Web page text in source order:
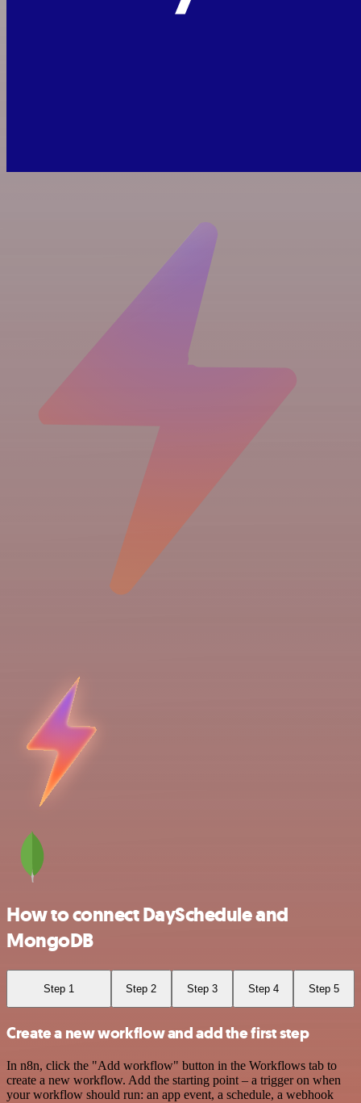
How to connect DaySchedule and
MongoDB
Step 1 Step 2 Step 3 Step 4 Step 5
Create a new workflow and add the first step
In n8n, click the "Add workflow" button in the Workflows tab to
create a new workflow. Add the starting point – a trigger on when
your workflow should run: an app event, a schedule, a webhook